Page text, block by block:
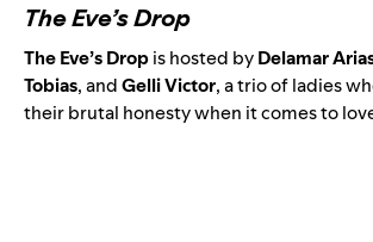
The Eve’s Drop
The Eve’s Dropis hosted byDelamar
Tobias, andGelli Victor, a trio of ladies
their brutal honesty when it comes to